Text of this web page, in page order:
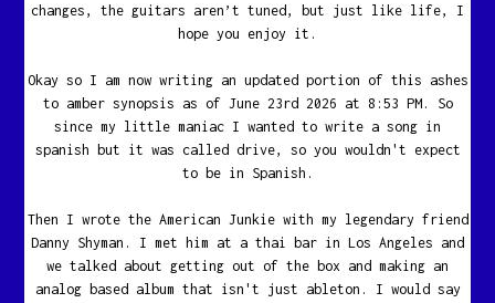
changes, the guitars aren’t tuned, but just like life, I
hope you enjoy it.
Okay so I am now writing an updated portion of this ashes
to amber synopsis as of June 23rd 2026 at 8:53 PM. So
since my little maniac I wanted to write a song in
spanish but it was called drive, so you wouldn't expect
to be in Spanish.
Then I wrote the American Junkie with my legendary friend
Danny Shyman. I met him at a thai bar in Los Angeles and
we talked about getting out of the box and making an
analog based album that isn't just ableton. I would say